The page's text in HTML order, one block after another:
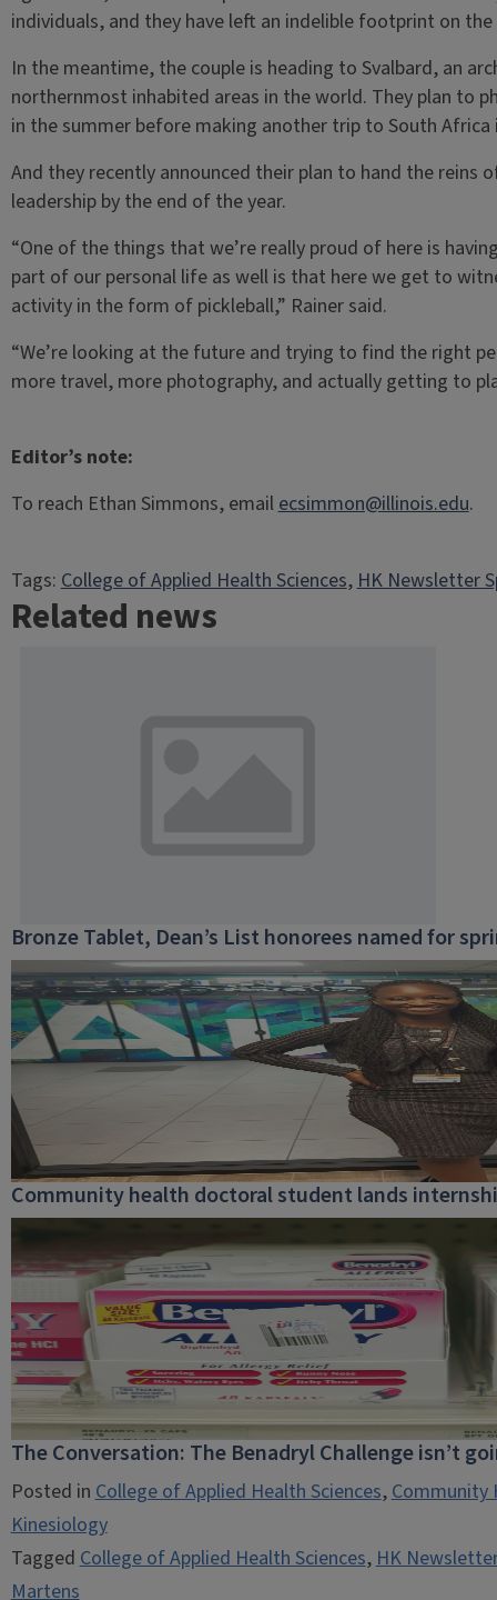
individuals, and they have left an indelible footprint on
In the meantime, the couple is heading to Svalbard, an
northernmost inhabited areas in the world. They plan to
in the summer before making another trip to South Africa
And they recently announced their plan to hand the reins
leadership by the end of the year.
“One of the things that we’re really proud of here is
part of our personal life as well is that here we get to
activity in the form of pickleball,” Rainer said.
“We’re looking at the future and trying to find the right
more travel, more photography, and actually getting to
Editor’s note:
To reach Ethan Simmons, emailecsimmon@illinois.edu.
Tags:College of Applied Health Sciences, HK Newsletter
Related news
Bronze Tablet, Dean’s List honorees named for
Community health doctoral student lands
The Conversation: The Benadryl Challenge isn’t
Posted inCollege of Applied Health Sciences,Community
Kinesiology
TaggedCollege of Applied Health Sciences,HK
Martens